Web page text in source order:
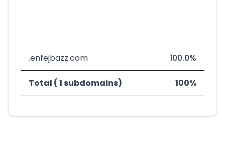
.enfejbazz.com 100.0%
Total ( 1 subdomains) 100%